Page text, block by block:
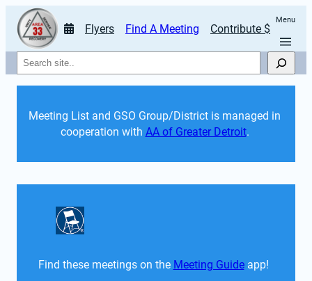
Flyers Find A Meeting Contribute $
Menu
Search
Meeting List and GSO Group/District is managed in
cooperation with AA of Greater Detroit.
Find these meetings on the Meeting Guide app!